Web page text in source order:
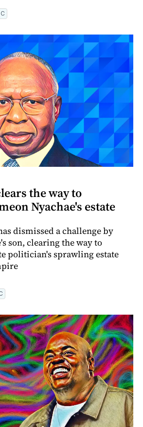
the way to
Nyachae's estate
dismissed a challenge by
son, clearing the way to
politician's sprawling estate